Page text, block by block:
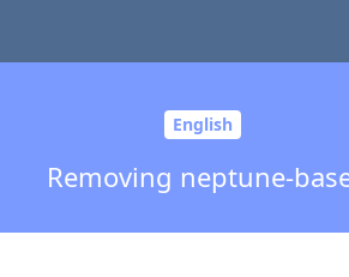
English
Removing neptune-